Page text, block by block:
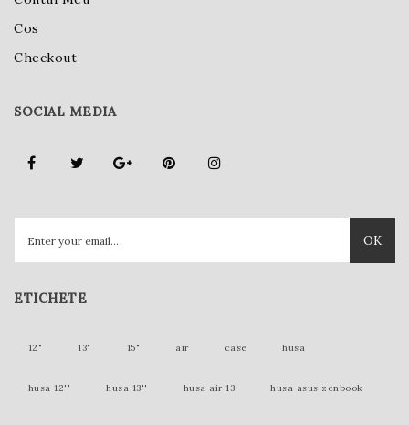
Cos
Checkout
SOCIAL MEDIA
OK
ETICHETE
12" 13" 15" air case husa
husa 12'' husa 13'' husa air 13 husa asus zenbook